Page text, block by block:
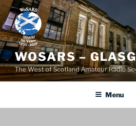
Skip
to
content
WOSARS –
The West of Scotland Amateur Radio
Menu